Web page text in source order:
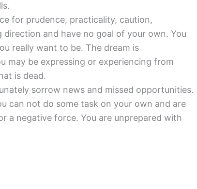
for prudence, practicality, caution,
and have no goal of your own. You
really want to be. The dream is
may be expressing or experiencing from
is dead.
sorrow news and missed opportunities.
can not do some task on your own and are
a negative force. You are unprepared with